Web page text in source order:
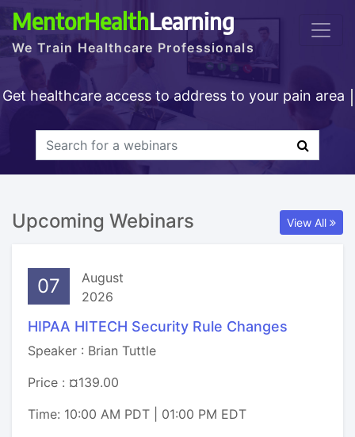
MentorHealthLearning
We Train Healthcare Professionals
Get healthcare access to address to your pain area
Upcoming Webinars View All
07
August
2026
HIPAA HITECH Security Rule Changes
Speaker : Brian Tuttle
Price : ¤139.00
Time: 10:00 AM PDT | 01:00 PM EDT